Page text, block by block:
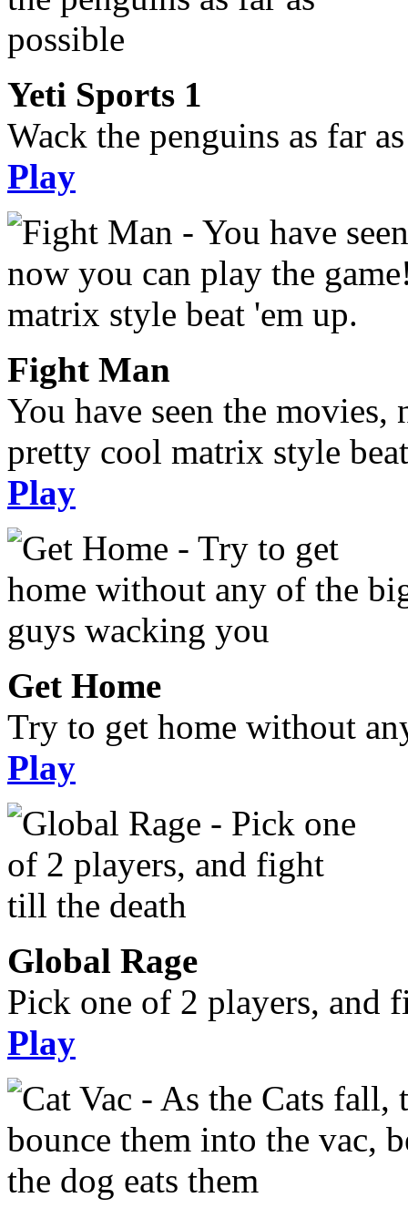
Yeti Sports 1
Wack the penguins as far
Play
Fight Man
You have seen the
pretty cool matrix style
Play
Get Home
Try to get home without
Play
Global Rage
Pick one of 2 players, and
Play